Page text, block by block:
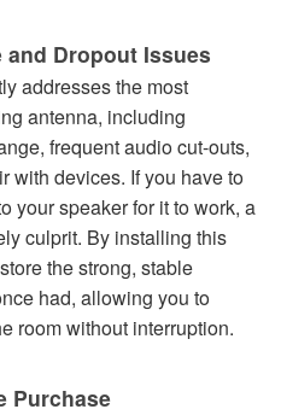
Dropout Issues
addresses the most
antenna, including
frequent audio cut-outs,
with devices. If you have to
your speaker for it to work, a
culprit. By installing this
the strong, stable
had, allowing you to
room without interruption.
Purchase